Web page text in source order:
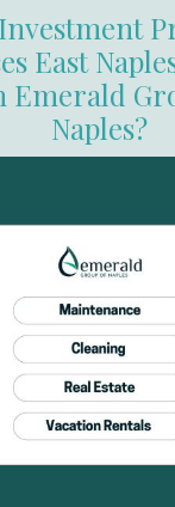
East
Emerald
Naples?